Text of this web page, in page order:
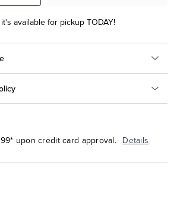
available for pickup TODAY!
upon credit card approval. Details